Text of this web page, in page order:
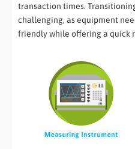
transaction times.
challenging, as equipment
friendly while offering a quick